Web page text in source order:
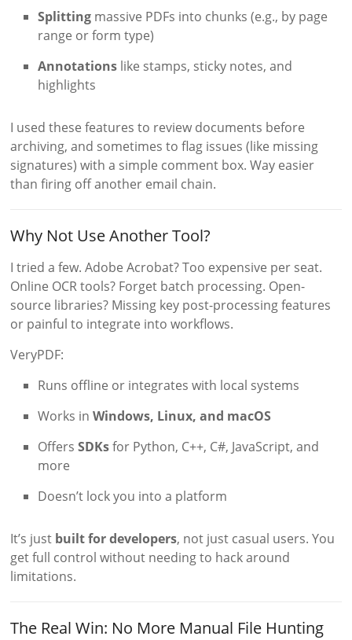
Splitting massive PDFs into chunks (e.g., by page
range or form type)
Annotations like stamps, sticky notes, and
highlights
I used these features to review documents before
archiving, and sometimes to flag issues (like missing
signatures) with a simple comment box. Way easier
than firing off another email chain.
Why Not Use Another Tool?
I tried a few. Adobe Acrobat? Too expensive per seat.
Online OCR tools? Forget batch processing. Open-
source libraries? Missing key post-processing features
or painful to integrate into workflows.
VeryPDF:
Runs offline or integrates with local systems
Works inWindows, Linux, and macOS
OffersSDKsfor Python, C++, C#, JavaScript, and
more
Doesn’t lock you into a platform
It’s just built for developers, not just casual users. You
get full control without needing to hack around
limitations.
The Real Win: No More Manual File Hunting